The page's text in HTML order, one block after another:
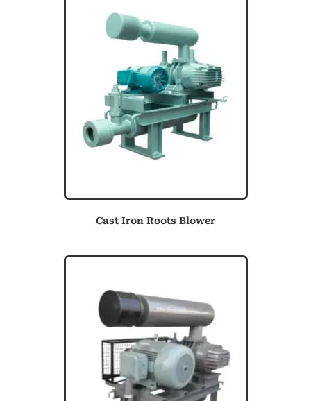
Cast Iron Roots Blower